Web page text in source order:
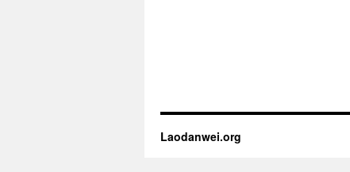
Laodanwei.org